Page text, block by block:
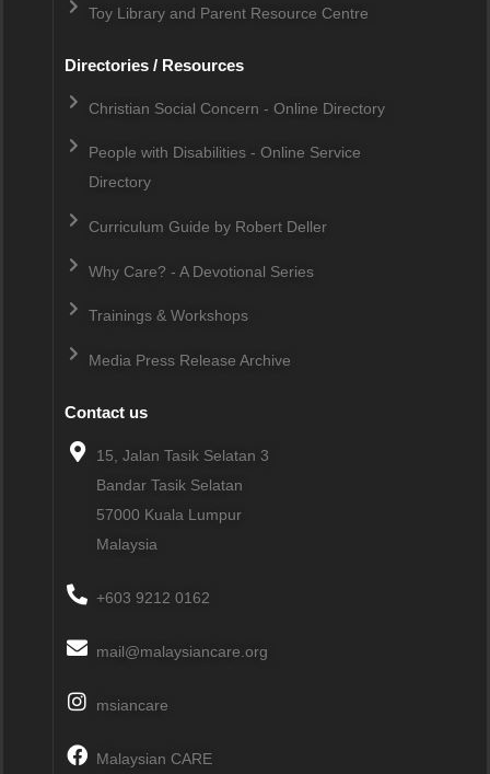
Toy Library and Parent Resource Centre
Directories / Resources
Christian Social Concern - Online Directory
People with Disabilities - Online Service
Directory
Curriculum Guide by Robert Deller
Why Care? - A Devotional Series
Trainings & Workshops
Media Press Release Archive
Contact us
15, Jalan Tasik Selatan 3
Bandar Tasik Selatan
57000 Kuala Lumpur
Malaysia
+603 9212 0162
mail@malaysiancare.org
msiancare
Malaysian CARE